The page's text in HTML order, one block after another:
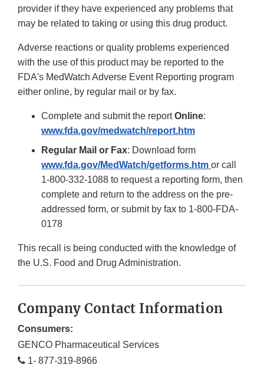
provider if they have experienced any problems that
may be related to taking or using this drug product.
Adverse reactions or quality problems experienced
with the use of this product may be reported to the
FDA's MedWatch Adverse Event Reporting program
either online, by regular mail or by fax.
Complete and submit the reportOnline:
www.fda.gov/medwatch/report.htm
Regular Mail or Fax: Download form
www.fda.gov/MedWatch/getforms.htm or call
1-800-332-1088 to request a reporting form, then
complete and return to the address on the pre-
addressed form, or submit by fax to 1-800-FDA-
0178
This recall is being conducted with the knowledge of
the U.S. Food and Drug Administration.
Company Contact Information
Consumers:
GENCO Pharmaceutical Services
1- 877-319-8966